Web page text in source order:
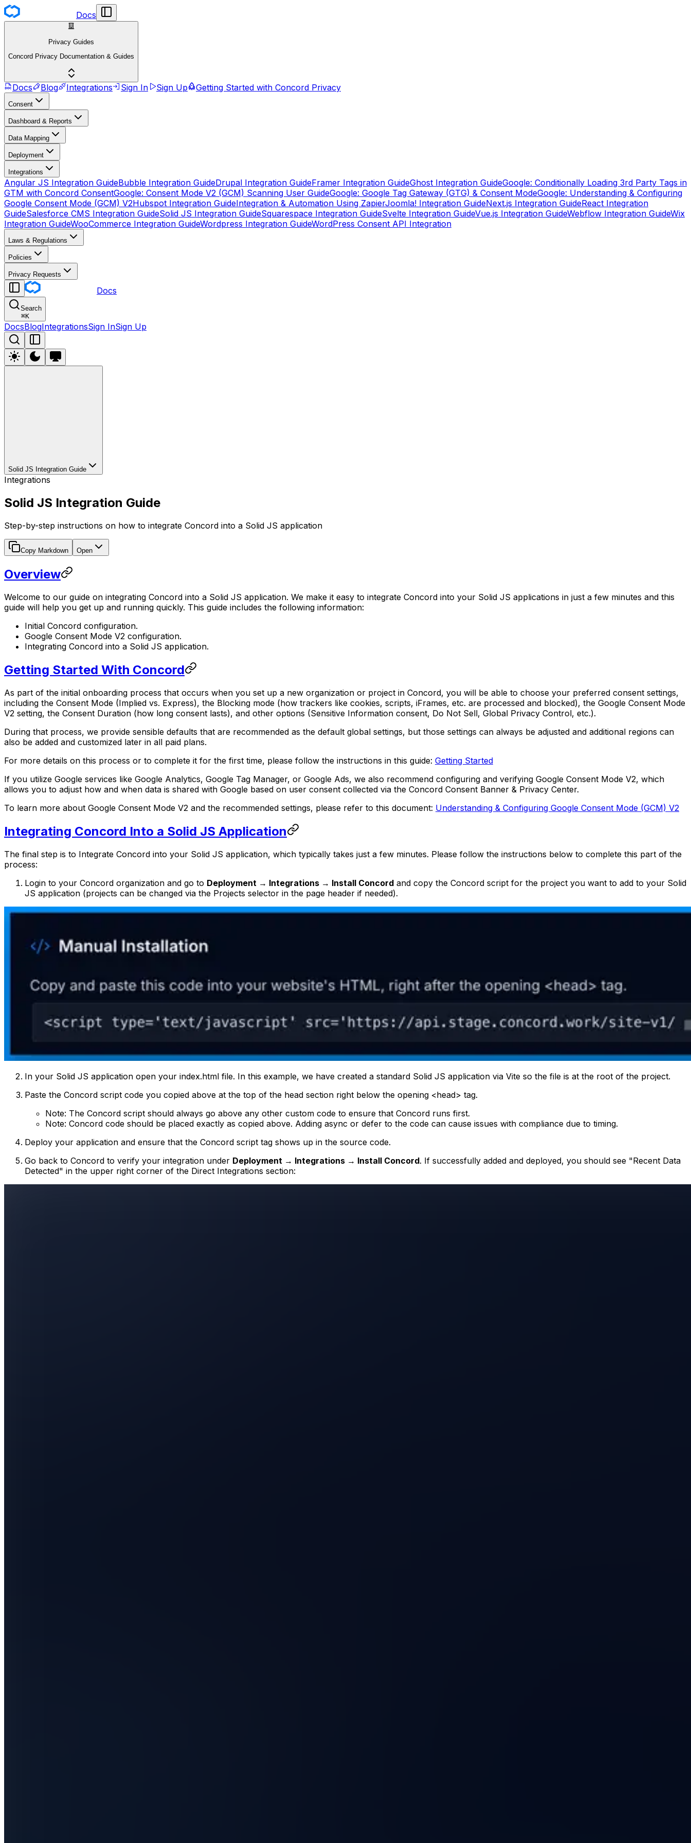
Docs
Privacy Guides
Concord Privacy Documentation & Guides
Docs Blog Integrations Sign In Sign Up Getting Started with Concord Privacy
Consent
Dashboard & Reports
Data Mapping
Deployment
Integrations
Angular JS Integration GuideBubble Integration GuideDrupal Integration GuideFramer Integration GuideGhost Integration GuideGoogle: Conditionally Loading 3rd Party Tags in
GTM with Concord ConsentGoogle: Consent Mode V2 (GCM) Scanning User GuideGoogle: Google Tag Gateway (GTG) & Consent ModeGoogle: Understanding & Configuring
Google Consent Mode (GCM) V2Hubspot Integration GuideIntegration & Automation Using ZapierJoomla! Integration GuideNext.js Integration GuideReact Integration
GuideSalesforce CMS Integration GuideSolid JS Integration GuideSquarespace Integration GuideSvelte Integration GuideVue.js Integration GuideWebflow Integration GuideWix
Integration GuideWooCommerce Integration GuideWordpress Integration GuideWordPress Consent API Integration
Laws & Regulations
Policies
Privacy Requests
Docs
Search
⌘K
DocsBlogIntegrationsSign InSign Up
Solid JS Integration Guide
Integrations
Solid JS Integration Guide
Step-by-step instructions on how to integrate Concord into a Solid JS application
Copy Markdown Open
Overview
Welcome to our guide on integrating Concord into a Solid JS application. We make it easy to integrate Concord into your Solid JS applications in just a few minutes and this
guide will help you get up and running quickly. This guide includes the following information:
Initial Concord configuration.
Google Consent Mode V2 configuration.
Integrating Concord into a Solid JS application.
Getting Started With Concord
As part of the initial onboarding process that occurs when you set up a new organization or project in Concord, you will be able to choose your preferred consent settings,
including the Consent Mode (Implied vs. Express), the Blocking mode (how trackers like cookies, scripts, iFrames, etc. are processed and blocked), the Google Consent Mode
V2 setting, the Consent Duration (how long consent lasts), and other options (Sensitive Information consent, Do Not Sell, Global Privacy Control, etc.).
During that process, we provide sensible defaults that are recommended as the default global settings, but those settings can always be adjusted and additional regions can
also be added and customized later in all paid plans.
For more details on this process or to complete it for the first time, please follow the instructions in this guide: Getting Started
If you utilize Google services like Google Analytics, Google Tag Manager, or Google Ads, we also recommend configuring and verifying Google Consent Mode V2, which
allows you to adjust how and when data is shared with Google based on user consent collected via the Concord Consent Banner & Privacy Center.
To learn more about Google Consent Mode V2 and the recommended settings, please refer to this document: Understanding & Configuring Google Consent Mode (GCM) V2
Integrating Concord Into a Solid JS Application
The final step is to Integrate Concord into your Solid JS application, which typically takes just a few minutes. Please follow the instructions below to complete this part of the
process:
Login to your Concord organization and go to Deployment → Integrations → Install Concord and copy the Concord script for the project you want to add to your Solid
JS application (projects can be changed via the Projects selector in the page header if needed).
In your Solid JS application open your index.html file. In this example, we have created a standard Solid JS application via Vite so the file is at the root of the project.
Paste the Concord script code you copied above at the top of the head section right below the opening <head> tag.
Note: The Concord script should always go above any other custom code to ensure that Concord runs first.
Note: Concord code should be placed exactly as copied above. Adding async or defer to the code can cause issues with compliance due to timing.
Deploy your application and ensure that the Concord script tag shows up in the source code.
Go back to Concord to verify your integration under Deployment → Integrations → Install Concord. If successfully added and deployed, you should see "Recent Data
Detected" in the upper right corner of the Direct Integrations section: